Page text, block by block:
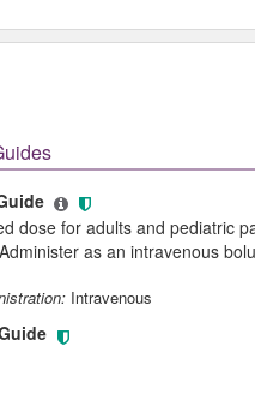
dose for adults and pediatric
as an intravenous
Intravenous